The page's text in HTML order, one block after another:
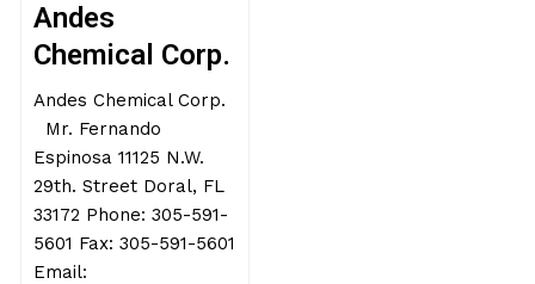
Andes
Chemical Corp.
Andes Chemical Corp.
Mr. Fernando
Espinosa 11125 N.W.
29th. Street Doral, FL
33172 Phone: 305-591-
5601 Fax: 305-591-5601
Email: